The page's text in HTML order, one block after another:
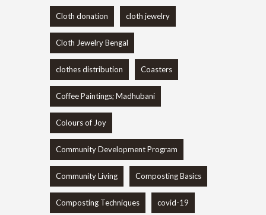
Cloth donation cloth jewelry
Cloth Jewelry Bengal
clothes distribution Coasters
Coffee Paintings; Madhubani
Colours of Joy
Community Development Program
Community Living Composting Basics
Composting Techniques covid-19